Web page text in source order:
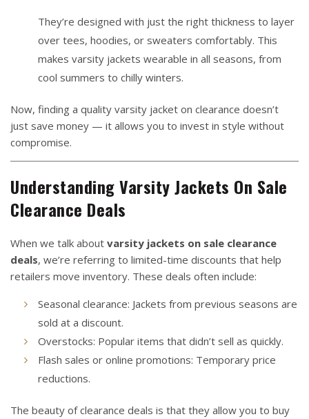
They’re designed with just the right thickness to layer
over tees, hoodies, or sweaters comfortably. This
makes varsity jackets wearable in all seasons, from
cool summers to chilly winters.
Now, finding a quality varsity jacket on clearance doesn’t
just save money — it allows you to invest in style without
compromise.
UnderstandingVarsity Jackets On Sale
Clearance Deals
When we talk about varsity jackets on sale clearance
deals, we’re referring to limited-time discounts that help
retailers move inventory. These deals often include:
Seasonal clearance: Jackets from previous seasons are
sold at a discount.
Overstocks: Popular items that didn’t sell as quickly.
Flash sales or online promotions: Temporary price
reductions.
The beauty of clearance deals is that they allow you to buy